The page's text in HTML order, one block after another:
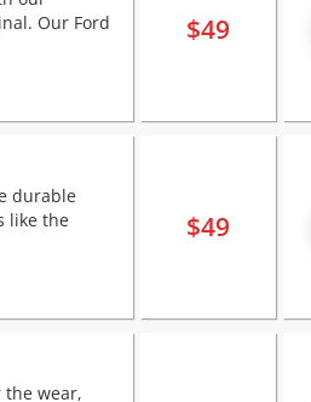
Our Ford
$49
durable
like the
$49
the wear,